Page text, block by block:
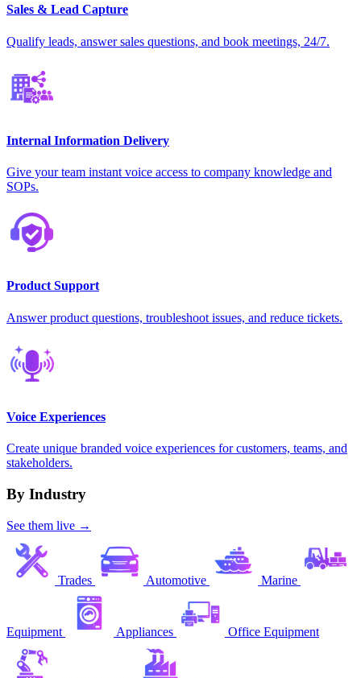
Sales & Lead Capture
Qualify leads, answer sales questions, and book meetings, 24/7.
Internal Information Delivery
Give your team instant voice access to company knowledge and
SOPs.
Product Support
Answer product questions, troubleshoot issues, and reduce tickets.
Voice Experiences
Create unique branded voice experiences for customers, teams, and
stakeholders.
By Industry
See them live →
Trades Automotive Marine
Equipment Appliances Office Equipment